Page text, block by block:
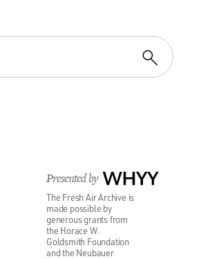
Presented by WHYY
The Fresh Air Archive is
made possible by
generous grants from
the Horace W.
Goldsmith Foundation
and the Neubauer